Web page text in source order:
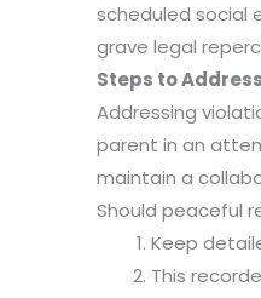
scheduled social
grave legal
Steps to
Addressing
parent in an
maintain a
Should peaceful
Keep
This